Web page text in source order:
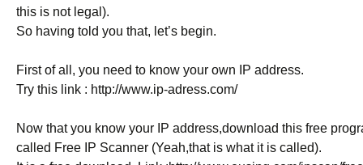
this is not legal).
So having told you that, let’s begin.
First of all, you need to know your own IP address.
Try this link : http://www.ip-adress.com/
Now that you know your IP address,download this free
called Free IP Scanner (Yeah,that is what it is called).